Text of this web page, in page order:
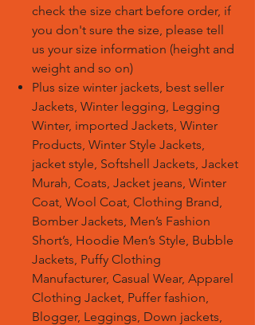
check the size chart before order, if
you don't sure the size, please tell
us your size information (height and
weight and so on)
Plus size winter jackets, best seller
Jackets, Winter legging, Legging
Winter, imported Jackets, Winter
Products, Winter Style Jackets,
jacket style, Softshell Jackets, Jacket
Murah, Coats, Jacket jeans, Winter
Coat, Wool Coat, Clothing Brand,
Bomber Jackets, Men’s Fashion
Short’s, Hoodie Men’s Style, Bubble
Jackets, Puffy Clothing
Manufacturer, Casual Wear, Apparel
Clothing Jacket, Puffer fashion,
Blogger, Leggings, Down jackets,